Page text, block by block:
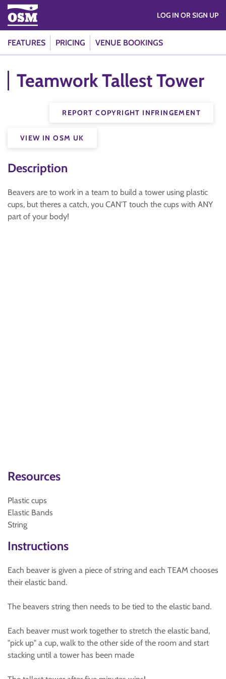
FEATURES PRICING VENUE BOOKINGS
LOG IN OR SIGN UP
Teamwork Tallest Tower
REPORT COPYRIGHT INFRINGEMENT
VIEW IN OSM UK
Description
Beavers are to work in a team to build a tower using plastic
cups, but theres a catch, you CAN'T touch the cups with ANY
part of your body!
Resources
Plastic cups
Elastic Bands
String
Instructions
Each beaver is given a piece of string and each TEAM chooses
their elastic band.
The beavers string then needs to be tied to the elastic band.
Each beaver must work together to stretch the elastic band,
"pick up" a cup, walk to the other side of the room and start
stacking until a tower has been made